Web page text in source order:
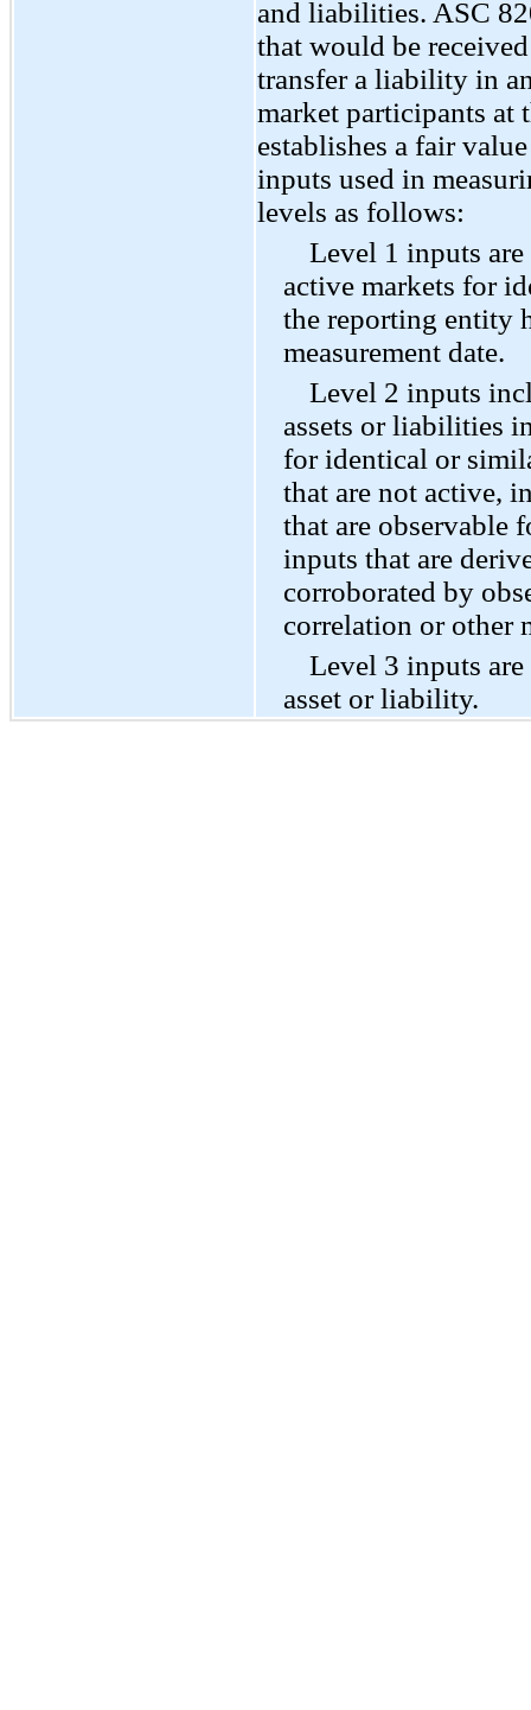
and liabilities. ASC
that would be
transfer a liability in
market participants at
establishes a fair
inputs used in
levels as follows:
Level 1 inputs
active markets for
the reporting entity
measurement date.
Level 2 inputs
assets or liabilities
for identical or
that are not active,
that are observable
inputs that are
corroborated by
correlation or other
Level 3 inputs
asset or liability.